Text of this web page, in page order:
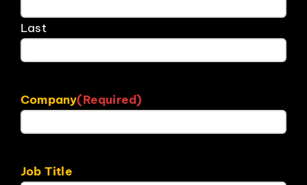
Last
Company(Required)
Job Title